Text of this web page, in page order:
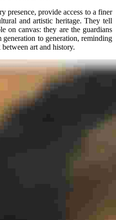
presence, provide access to a finer
and artistic heritage. They tell
on canvas: they are the guardians
to generation, reminding
art and history.